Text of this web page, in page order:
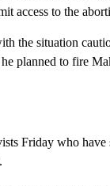
access to the
the situation
planned to fire
Friday who